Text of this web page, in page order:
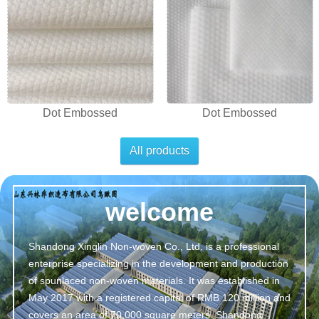
Dot Embossed Dot Embossed
All products
welcome
Shandong Xinglin Non-woven Co., Ltd. is a professional
enterprise specializing in the development and production
of spunlaced non-woven materials. It was established in
May 2017 with a registered capital of RMB 120 million and
covers an area of 70,000 square meters. Shandong